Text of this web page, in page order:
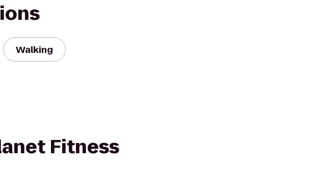
Walking
Fitness